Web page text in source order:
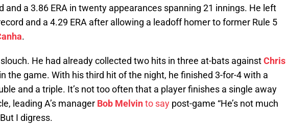
and a 3.86 ERA in twenty appearances spanning 21 innings. He left
and a 4.29 ERA after allowing a leadoff homer to former Rule 5
.
He had already collected two hits in three at-bats againstChris
the game. With his third hit of the night, he finished 3-for-4 with a
and a triple. It’s not too often that a player finishes a single away
leading A’s manager Bob Melvinto say post-game “He’s not much
I digress.